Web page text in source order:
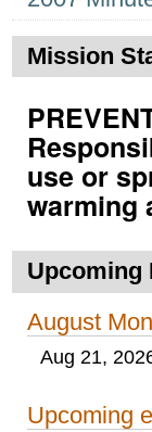
Mission
use or
warming
Upcoming
August
Aug 21,
Upcoming